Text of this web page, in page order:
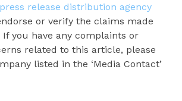
press release distribution agency
or verify the claims made
If you have any complaints or
related to this article, please
listed in the ‘Media Contact’